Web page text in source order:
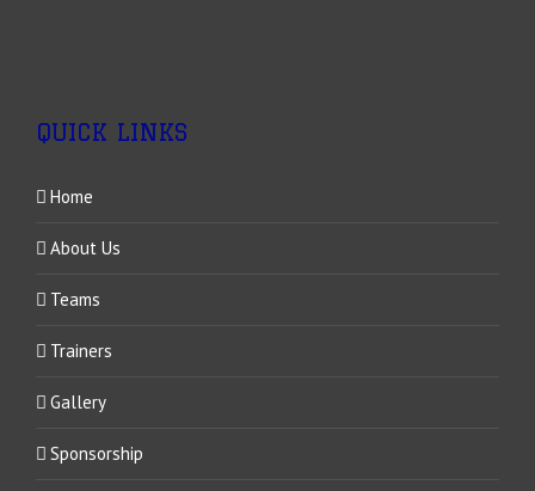
QUICK LINKS
Home
About Us
Teams
Trainers
Gallery
Sponsorship